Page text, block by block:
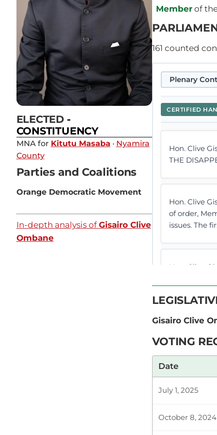
ELECTED -
CONSTITUENCY
MNA for Kitutu Masaba · Nyamira
County
Parties and Coalitions
Orange Democratic Movement
In-depth analysis ofGisairo Clive
Ombane
Member of
161 counted
Plenary
CERTIFIED
Hon. Clive
THE
Hon. Clive
of order,
issues. The
Hon. Clive
something
need to get
Gisairo Clive
VOTING
Date
July 1, 2025
October 8, 2024